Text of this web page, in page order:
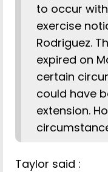
to occur
exercise
Rodriguez.
expired on
certain
could have
extension.
Taylor said :